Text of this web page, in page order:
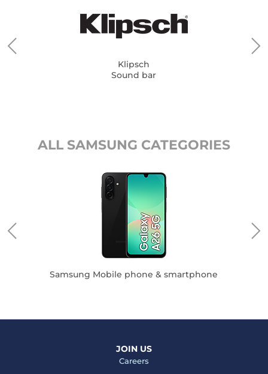
Klipsch
Sound bar
ALL SAMSUNG CATEGORIES
Samsung Mobile phone & smartphone
JOIN US
Careers